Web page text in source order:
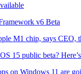
v6 Beta
M1 chip, says CEO,
15 public beta?
on Windows 11 are